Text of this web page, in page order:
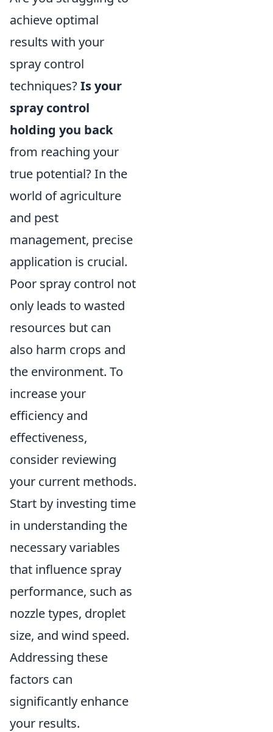
achieve optimal
results with your
spray control
techniques?Is your
spray control
holding you back
from reaching your
true potential? In the
world of agriculture
and pest
management, precise
application is crucial.
Poor spray control not
only leads to wasted
resources but can
also harm crops and
the environment. To
increase your
efficiency and
effectiveness,
consider reviewing
your current methods.
Start by investing time
in understanding the
necessary variables
that influence spray
performance, such as
nozzle types, droplet
size, and wind speed.
Addressing these
factors can
significantly enhance
your results.